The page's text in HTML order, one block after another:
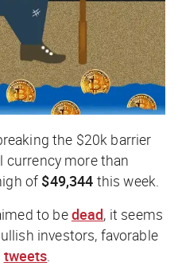
the $20k barrier
more than
of $49,344 this week.
to bedead, it seems
investors, favorable
tweets